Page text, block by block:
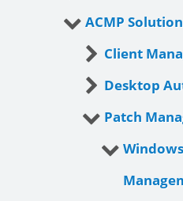
ACMP
Client
Desktop
Patch